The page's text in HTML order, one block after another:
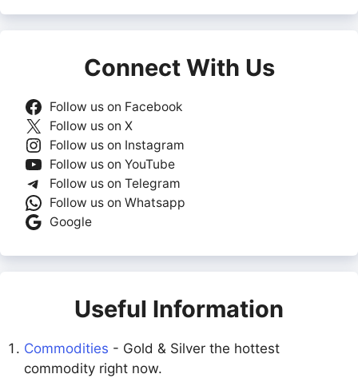
Connect With Us
Follow us on Facebook
Follow us on X
Follow us on Instagram
Follow us on YouTube
Follow us on Telegram
Follow us on Whatsapp
Google
Useful Information
Commodities - Gold & Silver the hottest
commodity right now.